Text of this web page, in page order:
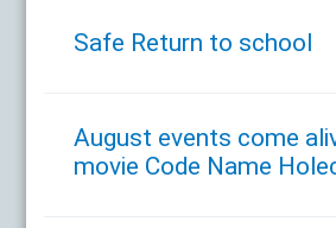
Safe Return to school
August events come
movie Code Name